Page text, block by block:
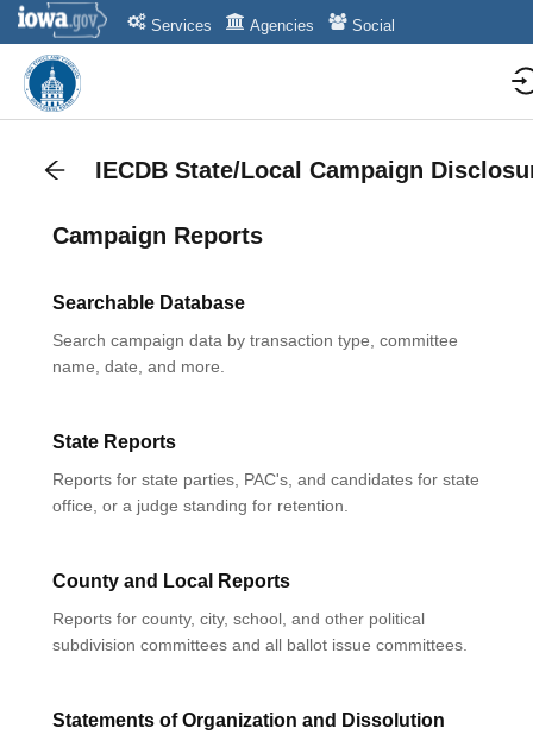
Services Agencies Social
IECDB State/Local Campaign
Campaign Reports
Searchable Database
Search campaign data by transaction type, committee
name, date, and more.
State Reports
Reports for state parties, PAC's, and candidates for state
office, or a judge standing for retention.
County and Local Reports
Reports for county, city, school, and other political
subdivision committees and all ballot issue committees.
Statements of Organization and Dissolution